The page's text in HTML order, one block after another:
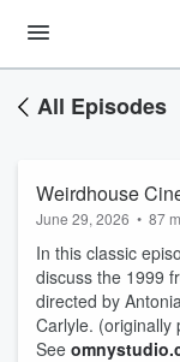
All Episodes
Weirdhouse
June 29, 2026 • 87
In this classic
discuss the 1999
directed by
Carlyle. (originally
See